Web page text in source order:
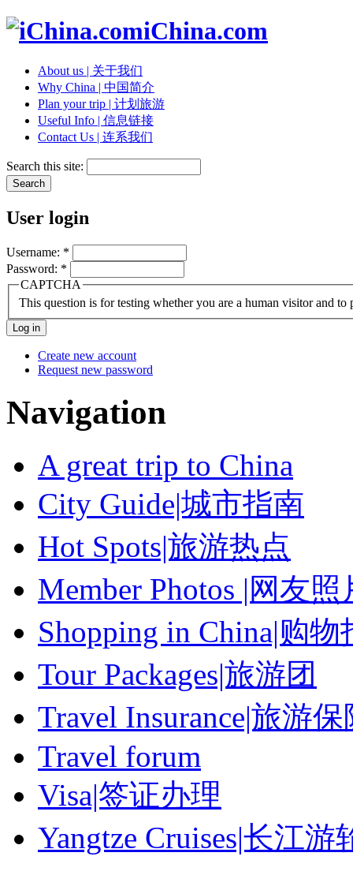
iChina.com
About us | 关于我们
Why China | 中国简介
Plan your trip | 计划旅游
Useful Info | 信息链接
Contact Us | 连系我们
Search this site:
User login
Username: *
Password: *
CAPTCHA
This question is for testing whether you are a human visitor and to
Create new account
Request new password
Navigation
A great trip to China
City Guide|城市指南
Hot Spots|旅游热点
Member Photos |网友照
Shopping in China|购物
Tour Packages|旅游团
Travel Insurance|旅游保
Travel forum
Visa|签证办理
Yangtze Cruises|长江游